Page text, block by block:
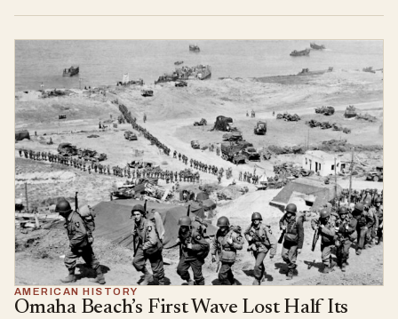
AMERICAN HISTORY
Omaha Beach’s First Wave Lost Half Its